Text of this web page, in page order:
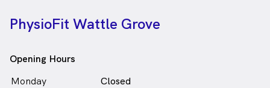
PhysioFit Wattle Grove
Opening Hours
Monday
Closed